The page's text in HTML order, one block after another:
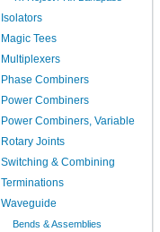
Isolators
Magic Tees
Multiplexers
Phase Combiners
Power Combiners
Power Combiners, Variable
Rotary Joints
Switching & Combining
Terminations
Waveguide
Bends & Assemblies